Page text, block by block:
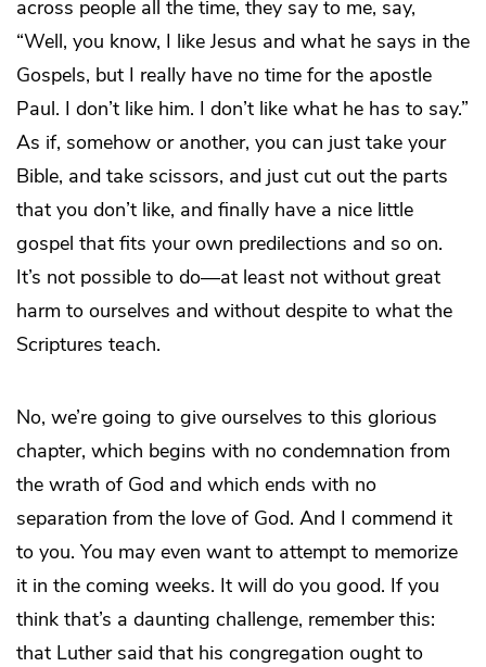
across people all the time, they say to me, say,
“Well, you know, I like Jesus and what he says in the
Gospels, but I really have no time for the apostle
Paul. I don’t like him. I don’t like what he has to say.”
As if, somehow or another, you can just take your
Bible, and take scissors, and just cut out the parts
that you don’t like, and finally have a nice little
gospel that fits your own predilections and so on.
It’s not possible to do―at least not without great
harm to ourselves and without despite to what the
Scriptures teach.
No, we’re going to give ourselves to this glorious
chapter, which begins with no condemnation from
the wrath of God and which ends with no
separation from the love of God. And I commend it
to you. You may even want to attempt to memorize
it in the coming weeks. It will do you good. If you
think that’s a daunting challenge, remember this:
that Luther said that his congregation ought to